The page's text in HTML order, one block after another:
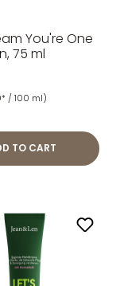
You're One
75 ml
/ 100 ml)
TO CART